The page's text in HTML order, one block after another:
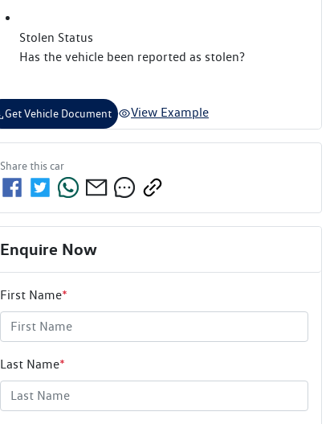
Stolen Status
Has the vehicle been reported as stolen?
Get Vehicle Document View Example
Share thiscar
Enquire Now
First Name*
Last Name*